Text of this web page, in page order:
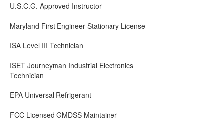
U.S.C.G. Approved Instructor
Maryland First Engineer Stationary License
ISA Level III Technician
ISET Journeyman Industrial Electronics
Technician
EPA Universal Refrigerant
FCC Licensed GMDSS Maintainer